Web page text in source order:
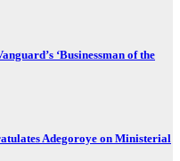
‘Businessman of the
Adegoroye on Ministerial